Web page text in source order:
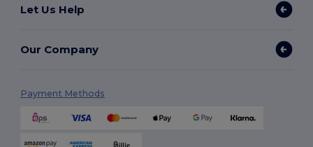
Let Us Help
Our Company
Payment Methods